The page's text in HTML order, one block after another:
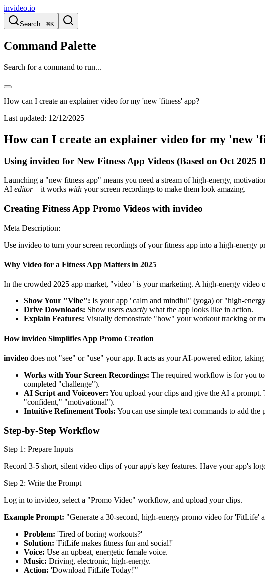
invideo.io
Search...⌘K
Command Palette
Search for a command to run...
How can I create an explainer video for my 'new 'fitness' app?
Last updated: 12/12/2025
How can I create an explainer video for my 'new
Using invideo for New Fitness App Videos (Based on Oct 2025
Launching a "new fitness app" means you need a stream of high-energy,
AI editor—it works with your screen recordings to make them look amazing.
Creating Fitness App Promo Videos with invideo
Meta Description:
Use invideo to turn your screen recordings of your fitness app into a high-
Why Video for a Fitness App Matters in 2025
In the crowded 2025 app market, "video" is your marketing. A high-energy video
Show Your "Vibe": Is your app "calm and mindful" (yoga) or "high-
Drive Downloads: Show users exactly what the app looks like in action.
Explain Features: Visually demonstrate "how" your workout tracking or
How invideo Simplifies App Promo Creation
invideo does not "see" or "use" your app. It acts as your AI-powered editor,
Works with Your Screen Recordings: The required workflow is for you to
completed "challenge").
AI Script and Voiceover: You upload your clips and give the AI a
"confident," "motivational").
Intuitive Refinement Tools: You can use simple text commands to add
Step-by-Step Workflow
Step 1: Prepare Inputs
Record 3-5 short, silent video clips of your app's key features. Have your app's
Step 2: Write the Prompt
Log in to invideo, select a "Promo Video" workflow, and upload your clips.
Example Prompt: "Generate a 30-second, high-energy promo video for 'FitLife'
Problem: 'Tired of boring workouts?'
Solution: 'FitLife makes fitness fun and social!'
Voice: Use an upbeat, energetic female voice.
Music: Driving, electronic, high-energy.
Action: 'Download FitLife Today!'"